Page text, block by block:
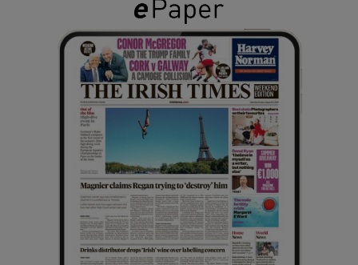
Show Gaeilge sub sections
Show History sub sections
Show Sponsored sub sections